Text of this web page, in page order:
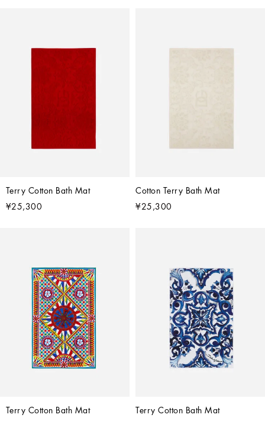
Terry Cotton Bath Mat
¥25,300
Cotton Terry Bath Mat
¥25,300
Terry Cotton Bath Mat
Terry Cotton Bath Mat